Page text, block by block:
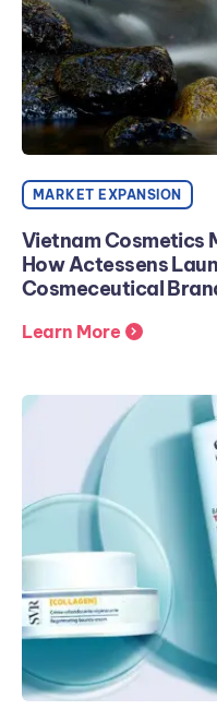
MARKET EXPANSION
Vietnam Cosmetics
How Actessens
Cosmeceutical
Learn More